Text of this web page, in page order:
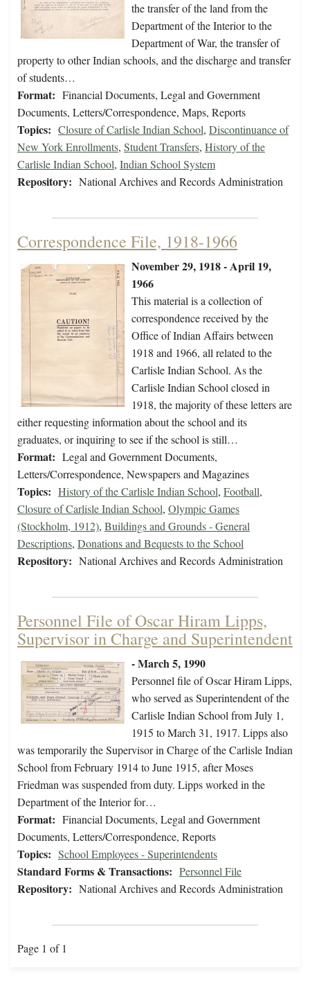
the transfer of the land from the
Department of the Interior to the
Department of War, the transfer of
property to other Indian schools, and the discharge and transfer
of students…
Format: Financial Documents, Legal and Government
Documents, Letters/Correspondence, Maps, Reports
Topics: Closure of Carlisle Indian School, Discontinuance of
New York Enrollments, Student Transfers, History of the
Carlisle Indian School, Indian School System
Repository: National Archives and Records Administration
Correspondence File, 1918-1966
November 29, 1918 - April 19,
1966
This material is a collection of
correspondence received by the
Office of Indian Affairs between
1918 and 1966, all related to the
Carlisle Indian School. As the
Carlisle Indian School closed in
1918, the majority of these letters are
either requesting information about the school and its
graduates, or inquiring to see if the school is still…
Format: Legal and Government Documents,
Letters/Correspondence, Newspapers and Magazines
Topics: History of the Carlisle Indian School, Football,
Closure of Carlisle Indian School, Olympic Games
(Stockholm, 1912), Buildings and Grounds - General
Descriptions, Donations and Bequests to the School
Repository: National Archives and Records Administration
Personnel File of Oscar Hiram Lipps,
Supervisor in Charge and Superintendent
- March 5, 1990
Personnel file of Oscar Hiram Lipps,
who served as Superintendent of the
Carlisle Indian School from July 1,
1915 to March 31, 1917. Lipps also
was temporarily the Supervisor in Charge of the Carlisle Indian
School from February 1914 to June 1915, after Moses
Friedman was suspended from duty. Lipps worked in the
Department of the Interior for…
Format: Financial Documents, Legal and Government
Documents, Letters/Correspondence, Reports
Topics: School Employees - Superintendents
Standard Forms & Transactions: Personnel File
Repository: National Archives and Records Administration
Page 1 of 1